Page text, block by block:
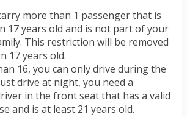
more than 1 passenger that is
17 years old and is not part of your
This restriction will be removed
17 years old.
16, you can only drive during the
drive at night, you need a
in the front seat that has a valid
and is at least 21 years old.